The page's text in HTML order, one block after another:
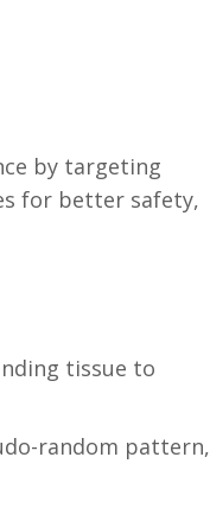
by targeting
for better safety,
ing tissue to
random pattern,